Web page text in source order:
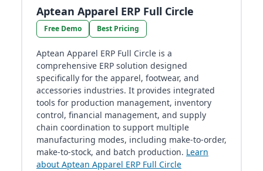
Aptean Apparel ERP Full Circle
Free Demo Best Pricing
Aptean Apparel ERP Full Circle is a
comprehensive ERP solution designed
specifically for the apparel, footwear, and
accessories industries. It provides integrated
tools for production management, inventory
control, financial management, and supply
chain coordination to support multiple
manufacturing modes, including make-to-order,
make-to-stock, and batch production. Learn
about Aptean Apparel ERP Full Circle